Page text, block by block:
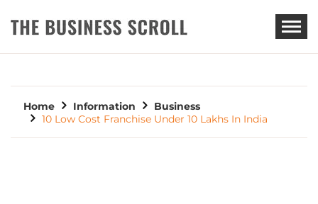
THE BUSINESS SCROLL
Home Information
Business
10 Low Cost Franchise Under 10 Lakhs In India